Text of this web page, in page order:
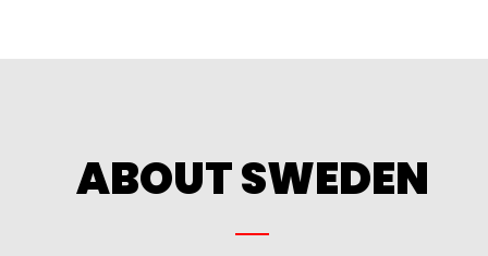
ABOUT SWEDEN